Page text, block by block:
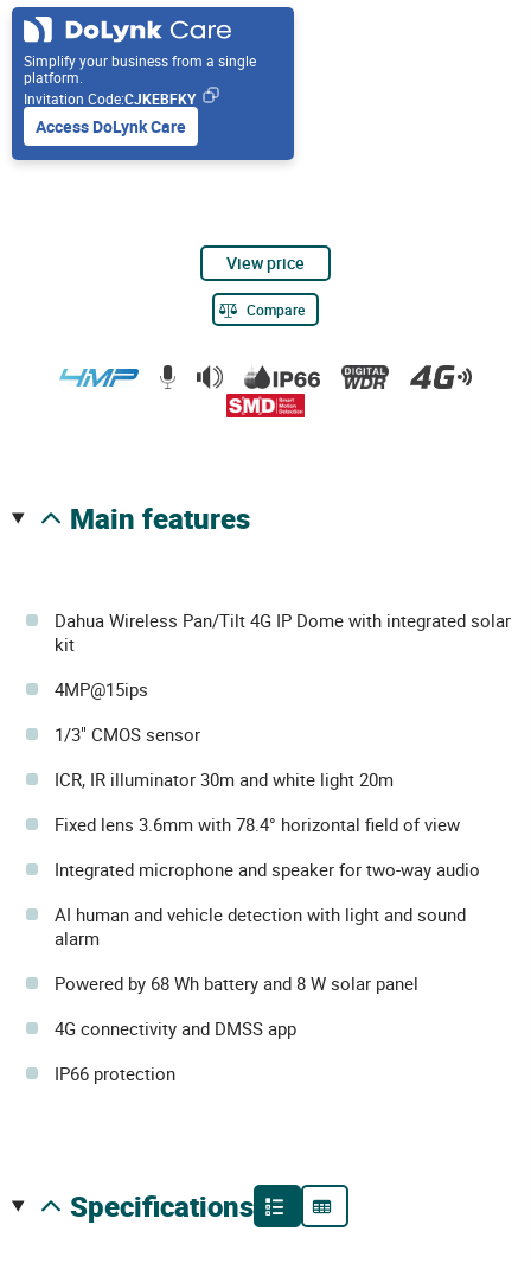
Simplify your business from a single
platform.
Invitation Code:CJKEBFKY
Access DoLynk Care
View price
Compare
main features
Dahua Wireless Pan/Tilt 4G IP Dome with integrated solar
kit
4MP@15ips
1/3" CMOS sensor
ICR, IR illuminator 30m and white light 20m
Fixed lens 3.6mm with 78.4° horizontal field of view
Integrated microphone and speaker for two-way audio
AI human and vehicle detection with light and sound
alarm
Powered by 68 Wh battery and 8 W solar panel
4G connectivity and DMSS app
IP66 protection
specifications